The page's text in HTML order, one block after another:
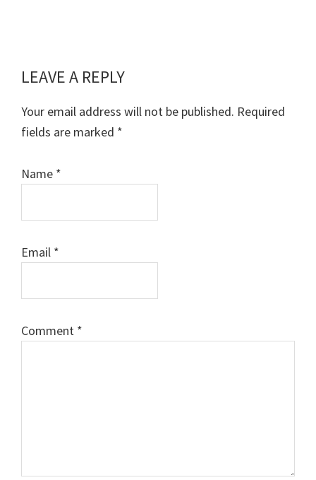
Reader
Interactions
LEAVE A REPLY
Your email address will not be published. Required
fields are marked *
Name *
Email *
Comment *